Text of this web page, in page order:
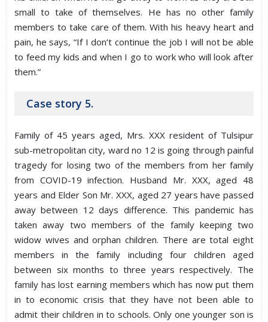
small to take of themselves. He has no other family
members to take care of them. With his heavy heart and
pain, he says, “If I don’t continue the job I will not be able
to feed my kids and when I go to work who will look after
them.”
Case story 5.
Family of 45 years aged, Mrs. XXX resident of Tulsipur
sub-metropolitan city, ward no 12 is going through painful
tragedy for losing two of the members from her family
from COVID-19 infection. Husband Mr. XXX, aged 48
years and Elder Son Mr. XXX, aged 27 years have passed
away between 12 days difference. This pandemic has
taken away two members of the family keeping two
widow wives and orphan children. There are total eight
members in the family including four children aged
between six months to three years respectively. The
family has lost earning members which has now put them
in to economic crisis that they have not been able to
admit their children in to schools. Only one younger son is